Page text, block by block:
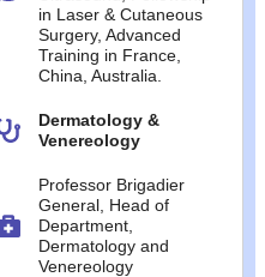
in Laser & Cutaneous
Surgery, Advanced
Training in France,
China, Australia.
Dermatology &
Venereology
Professor Brigadier
General, Head of
Department,
Dermatology and
Venereology